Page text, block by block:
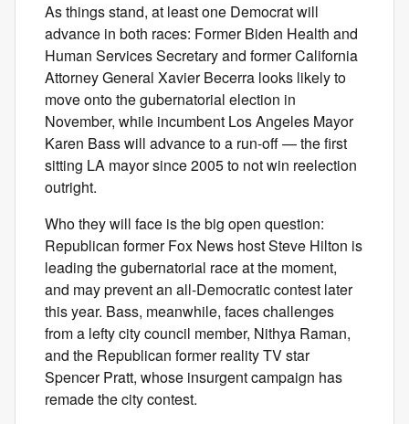
As things stand, at least one Democrat will
advance in both races: Former Biden Health and
Human Services Secretary and former California
Attorney General Xavier Becerra looks likely to
move onto the gubernatorial election in
November, while incumbent Los Angeles Mayor
Karen Bass will advance to a run-off — the first
sitting LA mayor since 2005 to not win reelection
outright.
Who they will face is the big open question:
Republican former Fox News host Steve Hilton is
leading the gubernatorial race at the moment,
and may prevent an all-Democratic contest later
this year. Bass, meanwhile, faces challenges
from a lefty city council member, Nithya Raman,
and the Republican former reality TV star
Spencer Pratt, whose insurgent campaign has
remade the city contest.